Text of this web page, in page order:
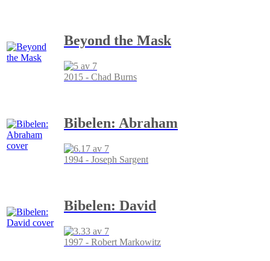
Beyond the Mask
2015 - Chad Burns
Bibelen: Abraham
1994 - Joseph Sargent
Bibelen: David
1997 - Robert Markowitz